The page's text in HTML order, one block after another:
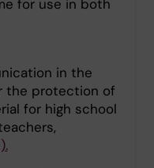
for use in both
in the
the protection of
for high school